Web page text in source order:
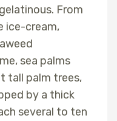
From
ice-cream,
sea palms
tall palm trees,
by a thick
several to ten